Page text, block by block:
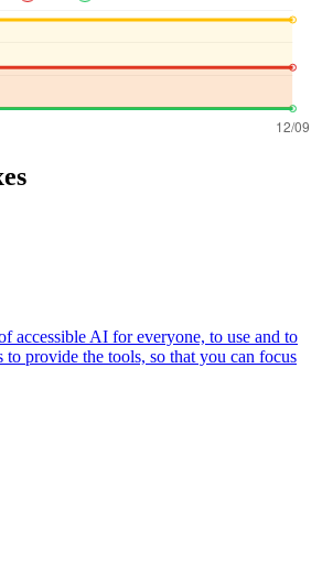
accessible AI for everyone, to use and to
provide the tools, so that you can focus